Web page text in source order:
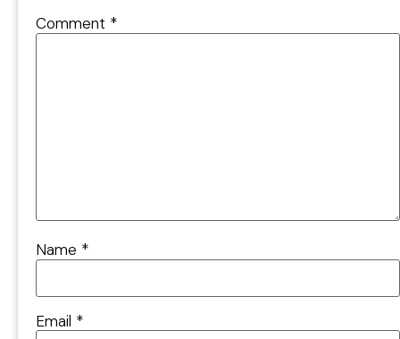
Comment *
Name *
Email *